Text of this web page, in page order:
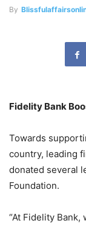
By
Fidelity Bank
Towards
country, leading
donated several
Foundation.
“At Fidelity